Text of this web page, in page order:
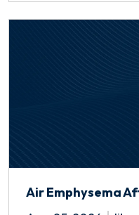
Air Emphysema